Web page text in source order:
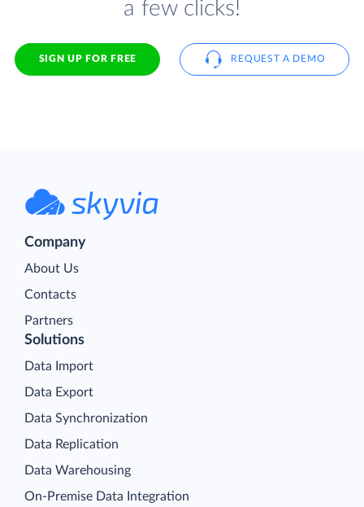
a few clicks!
SIGN UP FOR FREE REQUEST A DEMO
Company
About Us
Contacts
Partners
Solutions
Data Import
Data Export
Data Synchronization
Data Replication
Data Warehousing
On-Premise Data Integration